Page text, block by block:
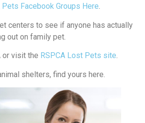
Facebook Groups Here.
centers to see if anyone has actually
out on family pet.
or visit the RSPCA Lost Pets site.
shelters, find yours here.